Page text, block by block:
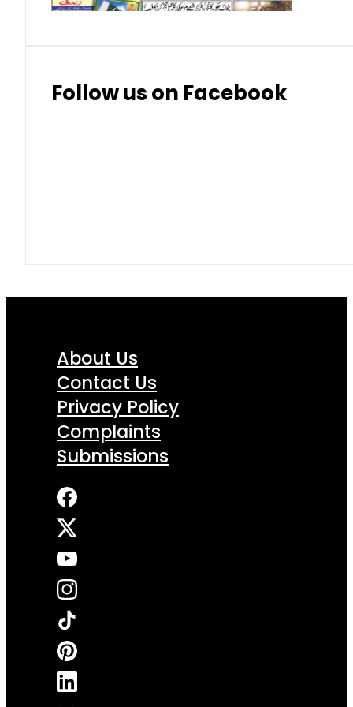
Follow us on Facebook
About Us
Contact Us
Privacy Policy
Complaints
Submissions